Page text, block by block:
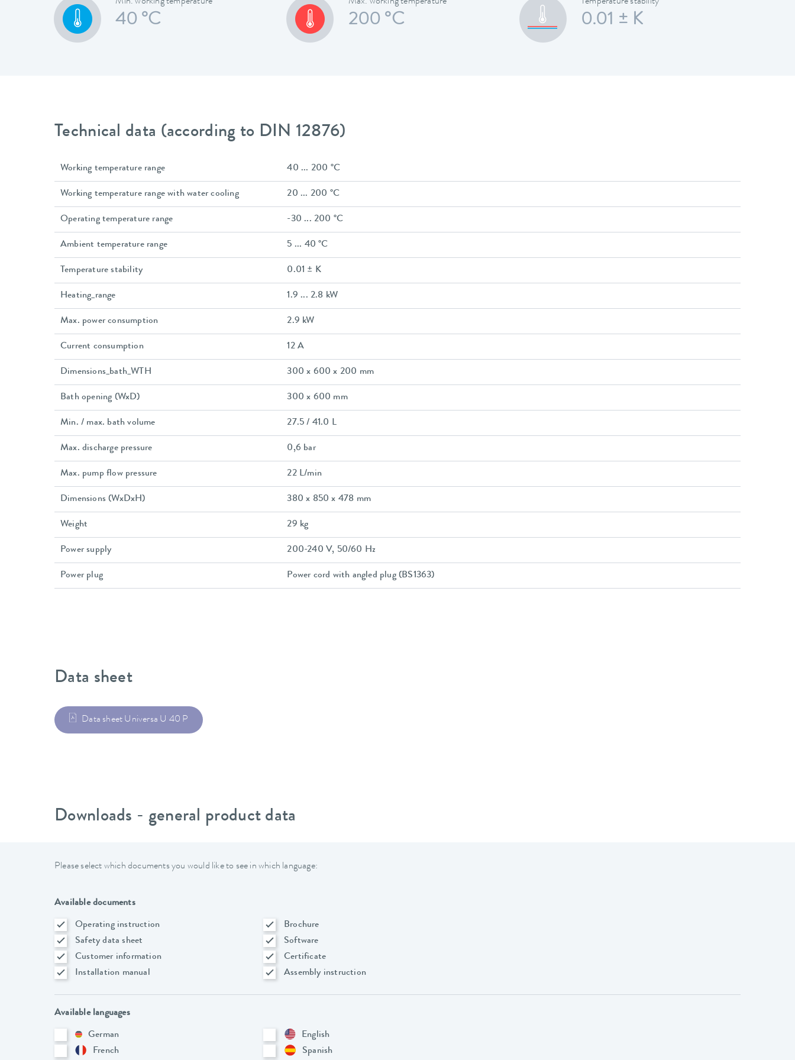
40 °C 200 °C 0.01 ± K
Technical data (according to DIN 12876)
Working temperature range 40 ... 200 °C
Working temperature range with water cooling 20 ... 200 °C
Operating temperature range -30 ... 200 °C
Ambient temperature range 5 ... 40 °C
Temperature stability 0.01 ± K
Heating_range 1.9 ... 2.8 kW
Max. power consumption 2.9 kW
Current consumption 12 A
Dimensions_bath_WTH 300 x 600 x 200 mm
Bath opening (WxD) 300 x 600 mm
Min. / max. bath volume 27.5 / 41.0 L
Max. discharge pressure 0,6 bar
Max. pump flow pressure 22 L/min
Dimensions (WxDxH) 380 x 850 x 478 mm
Weight 29 kg
Power supply 200-240 V, 50/60 Hz
Power plug Power cord with angled plug (BS1363)
Data sheet
Data sheet Universa U 40 P
Downloads - general product data
Please select which documents you would like to see in which language:
Available documents
Operating instruction
Brochure
Safety data sheet
Software
Customer information
Certificate
Installation manual
Assembly instruction
Available languages
German
English
French
Spanish